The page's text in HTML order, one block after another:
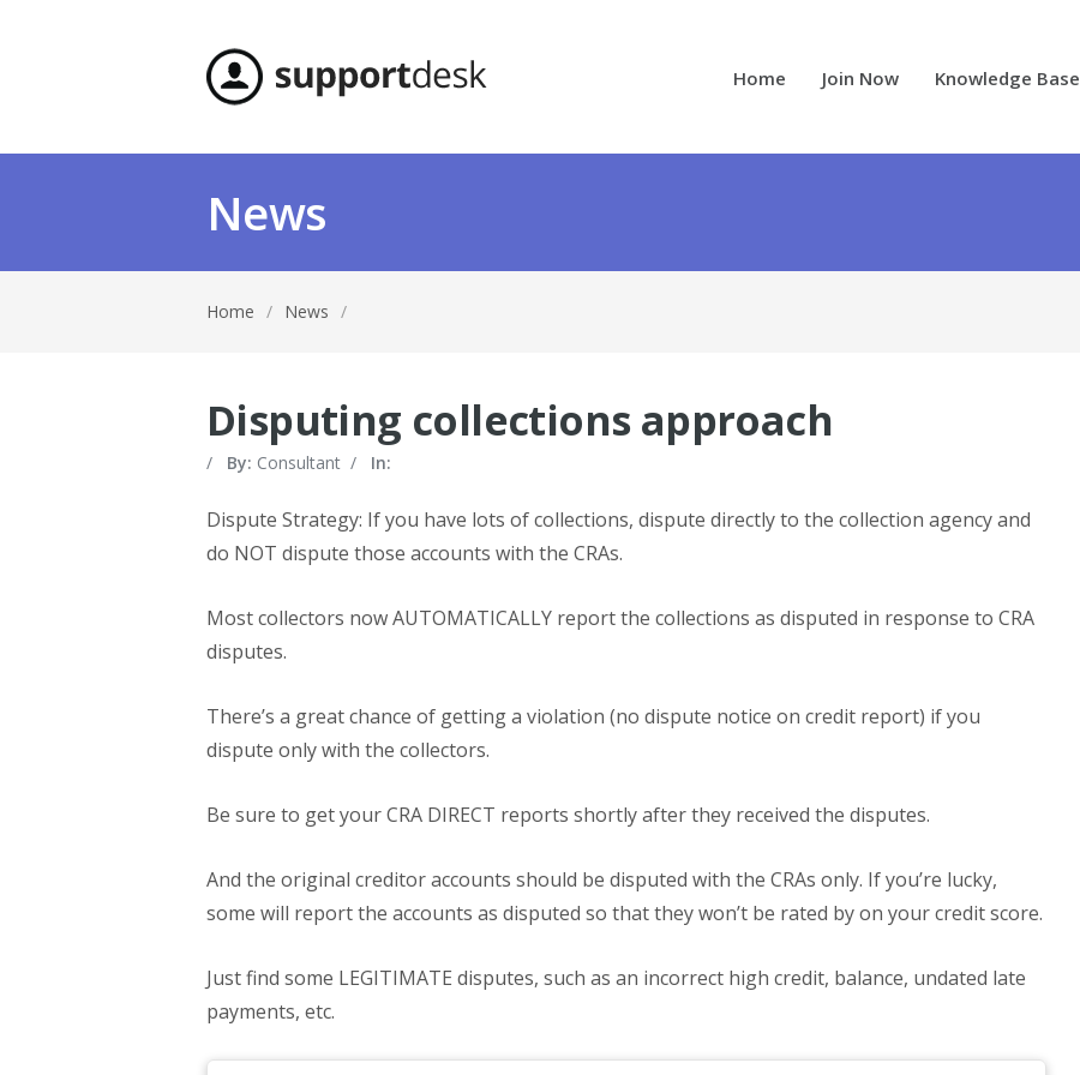
Home Join Now Knowledge Base
News
Home / News /
Disputing collections approach
/ By: Consultant / In:
Dispute Strategy: If you have lots of collections, dispute directly to the collection agency and
do NOT dispute those accounts with the CRAs.
Most collectors now AUTOMATICALLY report the collections as disputed in response to CRA
disputes.
There’s a great chance of getting a violation (no dispute notice on credit report) if you
dispute only with the collectors.
Be sure to get your CRA DIRECT reports shortly after they received the disputes.
And the original creditor accounts should be disputed with the CRAs only. If you’re lucky,
some will report the accounts as disputed so that they won’t be rated by on your credit score.
Just find some LEGITIMATE disputes, such as an incorrect high credit, balance, undated late
payments, etc.